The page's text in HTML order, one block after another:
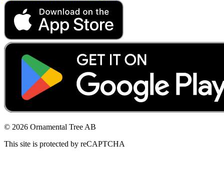
© 2026 Ornamental Tree AB
This site is protected by reCAPTCHA